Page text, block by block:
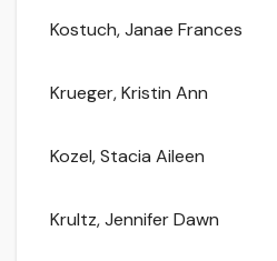
Kostuch, Janae Frances
Krueger, Kristin Ann
Kozel, Stacia Aileen
Krultz, Jennifer Dawn